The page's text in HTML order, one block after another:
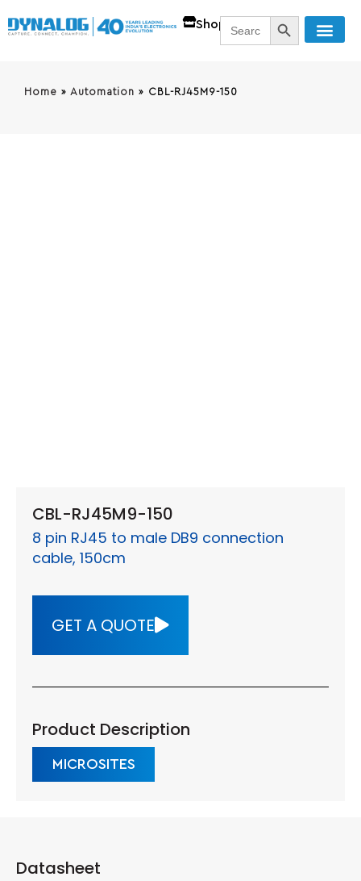
ShopSearch
for:
SEARCH
Home » Automation » CBL-RJ45M9-150
CBL-RJ45M9-150
8 pin RJ45 to male DB9 connection
cable, 150cm
GET A QUOTE
Product Description
MICROSITES
Datasheet